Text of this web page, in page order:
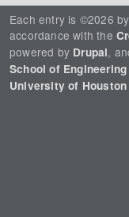
Each entry is ©2026
accordance with the
powered by Drupal,
School of
University of